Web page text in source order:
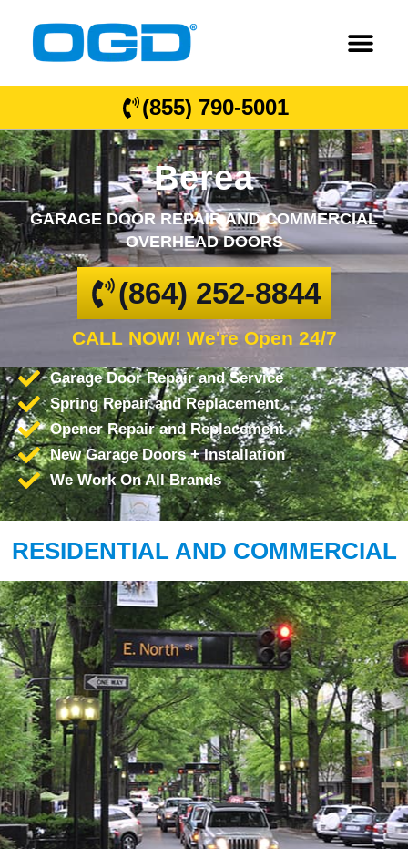
(855) 790-5001
Berea
GARAGE DOOR REPAIR AND COMMERCIAL
OVERHEAD DOORS
(864) 252-8844
CALL NOW! We're Open 24/7
Garage Door Repair and Service
Spring Repair and Replacement
Opener Repair and Replacement
New Garage Doors + Installation
We Work On All Brands
RESIDENTIAL AND COMMERCIAL